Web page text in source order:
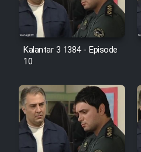
Kalantar 3 1384 - Episode
10